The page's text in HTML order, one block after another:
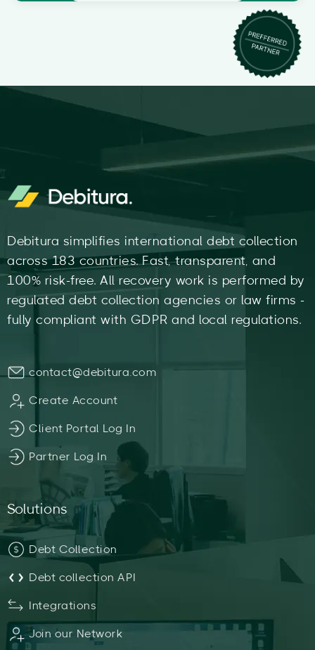
Debitura simplifies international debt collection
across 183 countries. Fast, transparent, and
100% risk-free. All recovery work is performed by
regulated debt collection agencies or law firms -
fully compliant with GDPR and local regulations.
contact@debitura.com
Create Account
Client Portal Log In
Partner Log In
Solutions
Debt Collection
Debt collection API
Integrations
Join our Network